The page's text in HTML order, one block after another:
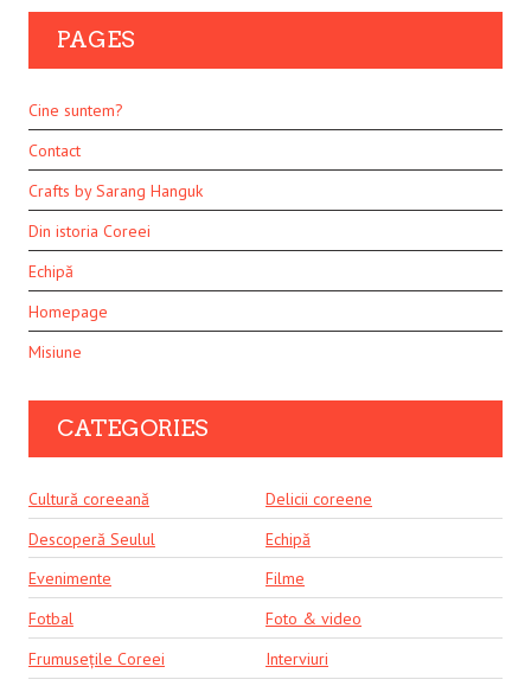
PAGES
Cine suntem?
Contact
Crafts by Sarang Hanguk
Din istoria Coreei
Echipă
Homepage
Misiune
CATEGORIES
Cultură coreeană
Delicii coreene
Descoperă Seulul
Echipă
Evenimente
Filme
Fotbal
Foto & video
Frumusețile Coreei
Interviuri